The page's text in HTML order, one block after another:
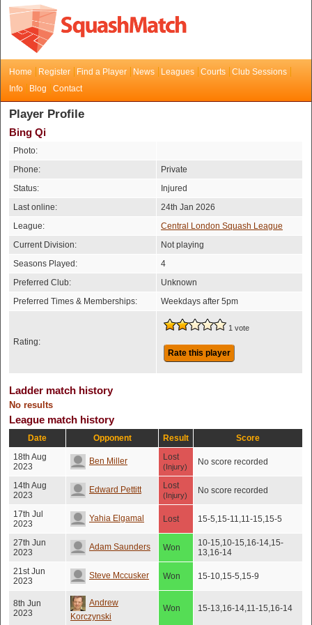
Home Register Find a Player News Leagues Courts
Club Sessions
Info
Blog Contact
Player Profile
Bing Qi
Photo:
Phone:
Private
Status:
Injured
Last online:
24th Jan 2026
League:
Central London Squash League
Current Division:
Not playing
Seasons Played:
4
Preferred Club:
Unknown
Preferred Times & Memberships:
Weekdays after 5pm
Rating:
1 vote
Rate this player
Ladder match history
No results
League match history
Date Opponent Result
Score
18th Aug
2023
Ben Miller Lost
(Injury) No score recorded
14th Aug
2023
Edward Pettitt Lost
(Injury) No score recorded
17th Jul
2023
Yahia Elgamal Lost 15-5,15-11,11-15,15-5
27th Jun
2023
Adam Saunders Won
10-15,10-15,16-14,15-
13,16-14
21st Jun
2023
Steve Mccusker Won 15-10,15-5,15-9
8th Jun
2023
Andrew
Korczynski
Won 15-13,16-14,11-15,16-14